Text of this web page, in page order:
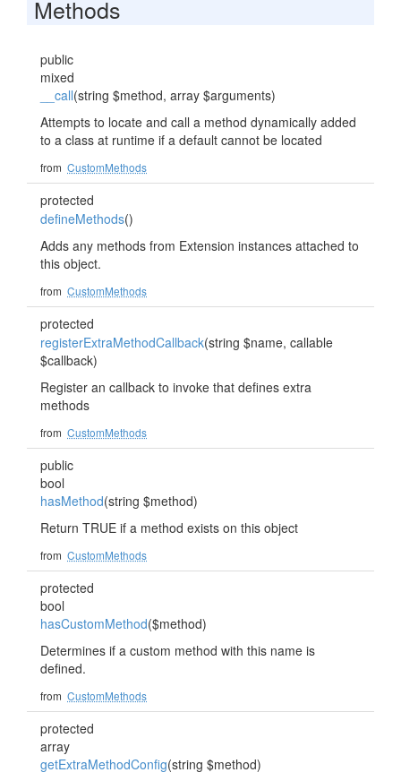
Methods
public
mixed
__call(string $method, array $arguments)
Attempts to locate and call a method dynamically added
to a class at runtime if a default cannot be located
from CustomMethods
protected
defineMethods()
Adds any methods from Extension instances attached to
this object.
from CustomMethods
protected
registerExtraMethodCallback(string $name, callable
$callback)
Register an callback to invoke that defines extra
methods
from CustomMethods
public
bool
hasMethod(string $method)
Return TRUE if a method exists on this object
from CustomMethods
protected
bool
hasCustomMethod($method)
Determines if a custom method with this name is
defined.
from CustomMethods
protected
array
getExtraMethodConfig(string $method)